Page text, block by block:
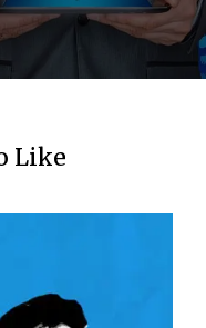
Like